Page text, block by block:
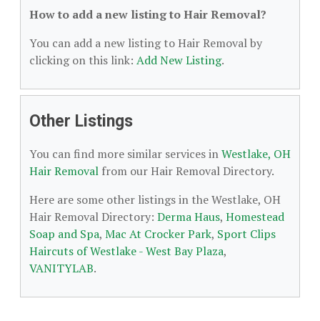
How to add a new listing to Hair Removal?
You can add a new listing to Hair Removal by
clicking on this link: Add New Listing.
Other Listings
You can find more similar services inWestlake, OH
Hair Removal from our Hair Removal Directory.
Here are some other listings in the Westlake, OH
Hair Removal Directory: Derma Haus, Homestead
Soap and Spa, Mac At Crocker Park, Sport Clips
Haircuts of Westlake - West Bay Plaza,
VANITYLAB.